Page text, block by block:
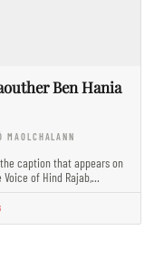
Ben Hania
caption that appears on
Voice of Hind Rajab,…